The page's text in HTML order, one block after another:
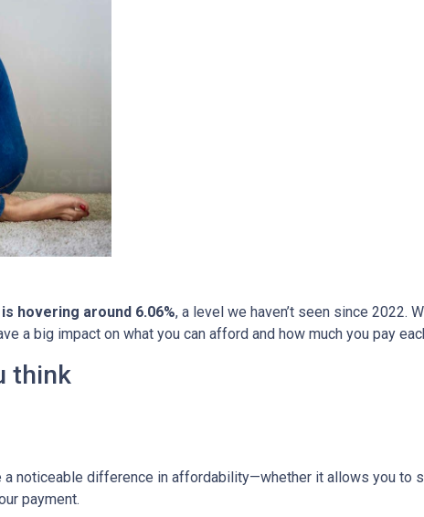
hovering around 6.06%, a level we haven’t seen since 2022.
a big impact on what you can afford and how much you pay
think
a noticeable difference in affordability—whether it allows you to
payment.